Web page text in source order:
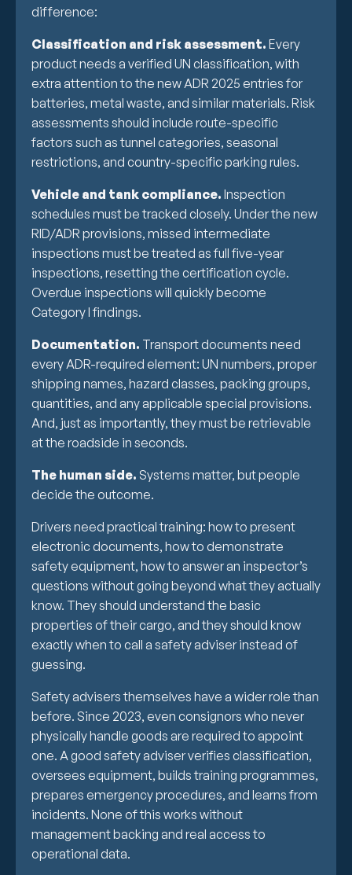
difference:
Classification and risk assessment. Every
product needs a verified UN classification, with
extra attention to the new ADR 2025 entries for
batteries, metal waste, and similar materials. Risk
assessments should include route-specific
factors such as tunnel categories, seasonal
restrictions, and country-specific parking rules.
Vehicle and tank compliance. Inspection
schedules must be tracked closely. Under the new
RID/ADR provisions, missed intermediate
inspections must be treated as full five-year
inspections, resetting the certification cycle.
Overdue inspections will quickly become
Category I findings.
Documentation. Transport documents need
every ADR-required element: UN numbers, proper
shipping names, hazard classes, packing groups,
quantities, and any applicable special provisions.
And, just as importantly, they must be retrievable
at the roadside in seconds.
The human side. Systems matter, but people
decide the outcome.
Drivers need practical training: how to present
electronic documents, how to demonstrate
safety equipment, how to answer an inspector’s
questions without going beyond what they actually
know. They should understand the basic
properties of their cargo, and they should know
exactly when to call a safety adviser instead of
guessing.
Safety advisers themselves have a wider role than
before. Since 2023, even consignors who never
physically handle goods are required to appoint
one. A good safety adviser verifies classification,
oversees equipment, builds training programmes,
prepares emergency procedures, and learns from
incidents. None of this works without
management backing and real access to
operational data.